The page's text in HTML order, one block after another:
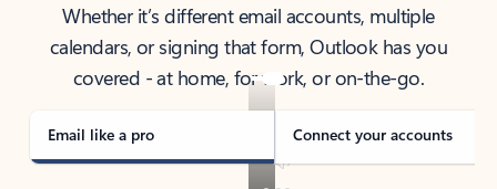
Whether it’s different email accounts, multiple
calendars, or signing that form, Outlook has you
covered - at home, for work, or on-the-go.
Email like a pro Connect your accounts